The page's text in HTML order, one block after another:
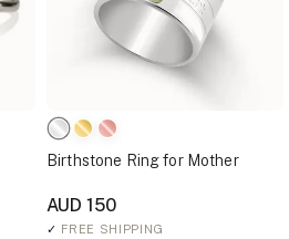
Birthstone Ring for Mother
AUD 150
✓ FREE SHIPPING